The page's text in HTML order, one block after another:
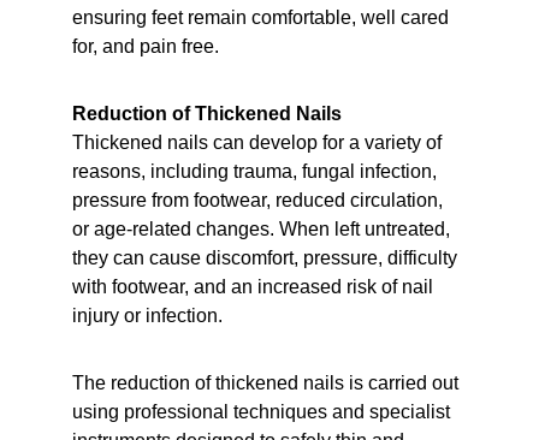
ensuring feet remain comfortable, well cared
for, and pain free.
Reduction of Thickened Nails
Thickened nails can develop for a variety of
reasons, including trauma, fungal infection,
pressure from footwear, reduced circulation,
or age-related changes. When left untreated,
they can cause discomfort, pressure, difficulty
with footwear, and an increased risk of nail
injury or infection.
The reduction of thickened nails is carried out
using professional techniques and specialist